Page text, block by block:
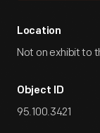
Location
Not on exhibit to
Object ID
95.100.3421